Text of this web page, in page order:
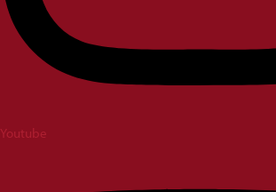
Youtube